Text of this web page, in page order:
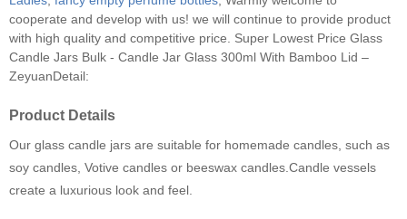
cooperate and develop with us! we will continue to provide product
with high quality and competitive price. Super Lowest Price Glass
Candle Jars Bulk - Candle Jar Glass 300ml With Bamboo Lid –
ZeyuanDetail:
Product Details
Our glass candle jars are suitable for homemade candles, such as
soy candles, Votive candles or beeswax candles.Candle vessels
create a luxurious look and feel.